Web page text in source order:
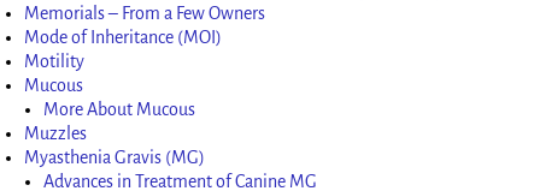
Memorials – From a Few Owners
Mode of Inheritance (MOI)
Motility
Mucous
More About Mucous
Muzzles
Myasthenia Gravis (MG)
Advances in Treatment of Canine MG